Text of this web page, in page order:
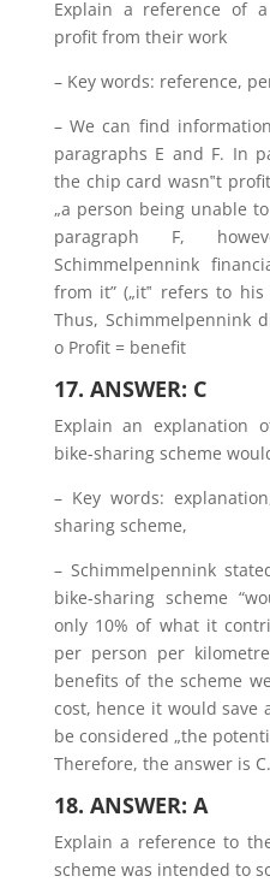
Explain a reference of
profit from their work
– Key words: reference,
– We can find
paragraphs E and F. In
the chip card wasn‟t
„a person being unable
paragraph F,
Schimmelpennink
from it” („it‟ refers to
Thus, Schimmelpennink
o Profit = benefit
17. ANSWER: C
Explain an explanation
bike-sharing scheme
– Key words:
sharing scheme,
– Schimmelpennink
bike-sharing scheme
only 10% of what it
per person per
benefits of the scheme
cost, hence it would save
be considered „the
Therefore, the answer is C.
18. ANSWER: A
Explain a reference to
scheme was intended to